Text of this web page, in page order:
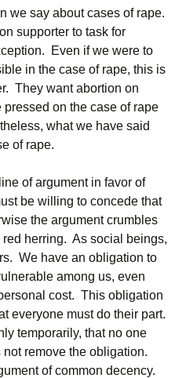
we say about cases of rape.
supporter to task for
Even if we were to
in the case of rape, this is
They want abortion on
on the case of rape
what we have said
of rape.
of argument in favor of
be willing to concede that
the argument crumbles
herring. As social beings,
We have an obligation to
among us, even
cost. This obligation
everyone must do their part.
temporarily, that no one
remove the obligation.
of common decency.